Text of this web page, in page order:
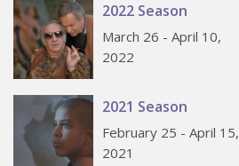
2022 Season
March 26 - April 10,
2022
2021 Season
February 25 - April 15,
2021